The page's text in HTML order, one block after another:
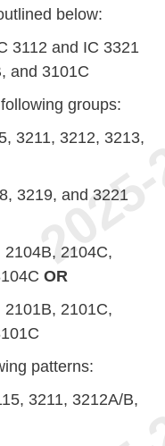
below:
3112 and IC 3321
and 3101C
groups:
3211, 3212, 3213,
3219, and 3221
2104C,
OR
2101C,
patterns:
3211, 3212A/B,